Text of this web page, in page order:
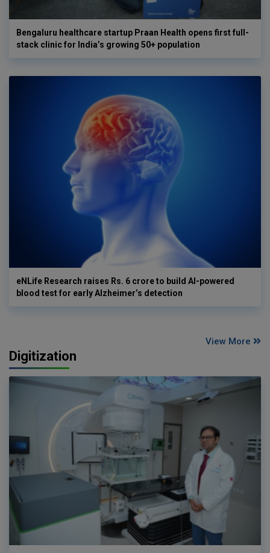
Bengaluru healthcare startup Praan Health opens first full-
stack clinic for India’s growing 50+ population
eNLife Research raises Rs. 6 crore to build AI-powered
blood test for early Alzheimer’s detection
View More
Digitization